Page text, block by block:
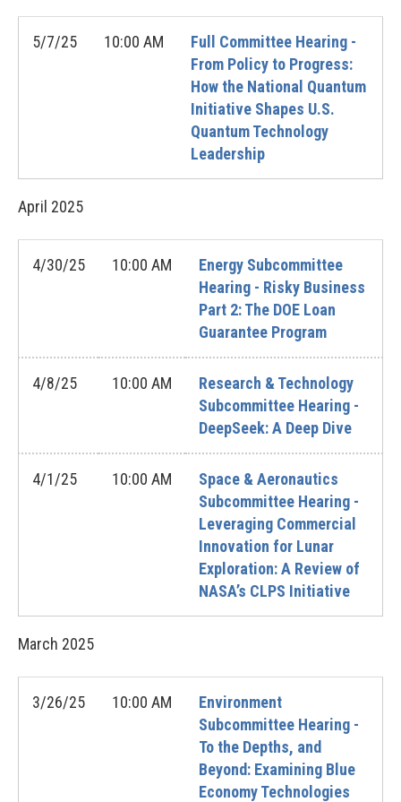
5/7/25 10:00 AM
Full Committee Hearing -
From Policy to Progress:
How the National Quantum
Initiative Shapes U.S.
Quantum Technology
Leadership
April 2025
4/30/25 10:00 AM
Energy Subcommittee
Hearing - Risky Business
Part 2: The DOE Loan
Guarantee Program
4/8/25 10:00 AM
Research & Technology
Subcommittee Hearing -
DeepSeek: A Deep Dive
4/1/25 10:00 AM
Space & Aeronautics
Subcommittee Hearing -
Leveraging Commercial
Innovation for Lunar
Exploration: A Review of
NASA’s CLPS Initiative
March 2025
3/26/25 10:00 AM
Environment
Subcommittee Hearing -
To the Depths, and
Beyond: Examining Blue
Economy Technologies